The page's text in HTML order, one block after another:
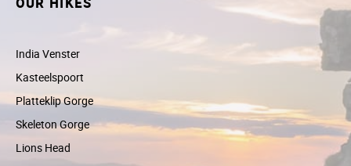
India Venster
Kasteelspoort
Platteklip Gorge
Skeleton Gorge
Lions Head